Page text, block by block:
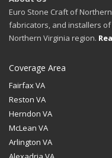
Euro Stone Craft of
fabricators, and installers
Northern Virginia region.
Coverage Area
Fairfax VA
Reston VA
Herndon VA
McLean VA
Arlington VA